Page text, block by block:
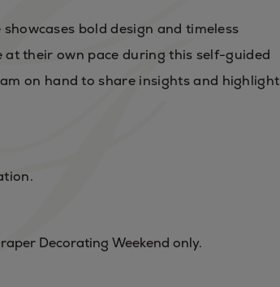
bold design and timeless
their own pace during this self-guided
on hand to share insights and highlight
Decorating Weekend only.